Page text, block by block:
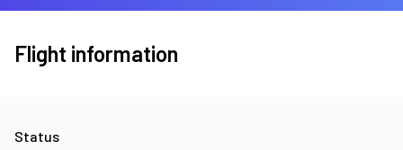
Flight information
Status